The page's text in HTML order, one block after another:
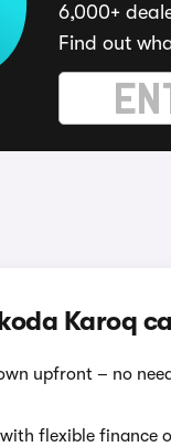
6,000+
Find out
Karoq
upfront – no
flexible finance